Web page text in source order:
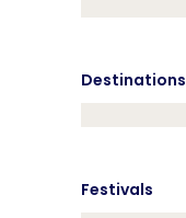
Destinations
Festivals